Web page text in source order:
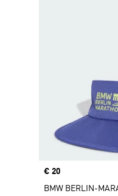
Price
€ 20
BMW BERLIN-